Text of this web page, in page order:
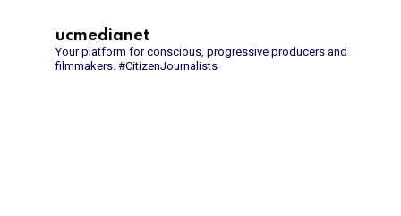
ucmedianet
Your platform for conscious, progressive producers and
filmmakers. #CitizenJournalists